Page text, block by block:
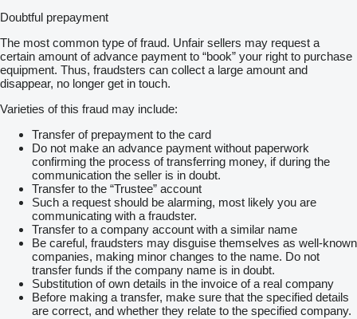
Doubtful prepayment
The most common type of fraud. Unfair sellers may request a
certain amount of advance payment to “book” your right to purchase
equipment. Thus, fraudsters can collect a large amount and
disappear, no longer get in touch.
Varieties of this fraud may include:
Transfer of prepayment to the card
Do not make an advance payment without paperwork
confirming the process of transferring money, if during the
communication the seller is in doubt.
Transfer to the “Trustee” account
Such a request should be alarming, most likely you are
communicating with a fraudster.
Transfer to a company account with a similar name
Be careful, fraudsters may disguise themselves as well-known
companies, making minor changes to the name. Do not
transfer funds if the company name is in doubt.
Substitution of own details in the invoice of a real company
Before making a transfer, make sure that the specified details
are correct, and whether they relate to the specified company.